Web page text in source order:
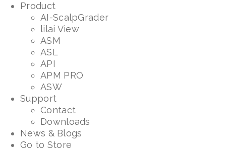
Product
AI-ScalpGrader
lilai View
ASM
ASL
API
APM PRO
ASW
Support
Contact
Downloads
News & Blogs
Go to Store